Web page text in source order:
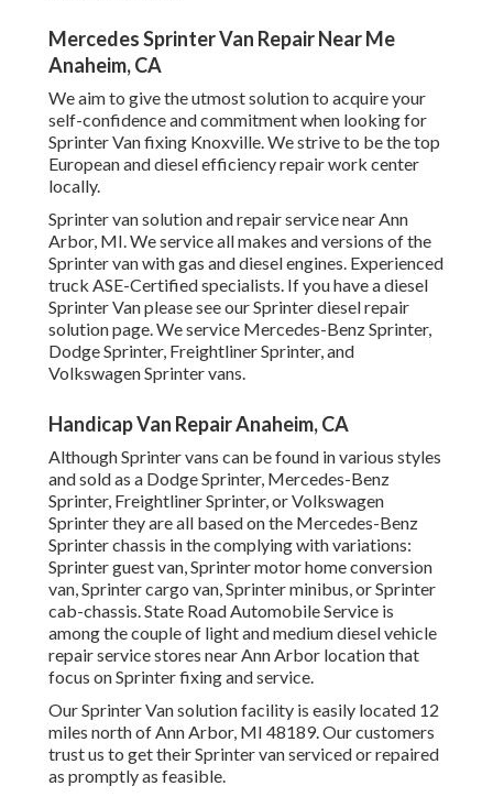
Mercedes Sprinter Van Repair Near Me
Anaheim, CA
We aim to give the utmost solution to acquire your
self-confidence and commitment when looking for
Sprinter Van fixing Knoxville. We strive to be the top
European and diesel efficiency repair work center
locally.
Sprinter van solution and repair service near Ann
Arbor, MI. We service all makes and versions of the
Sprinter van with gas and diesel engines. Experienced
truck ASE-Certified specialists. If you have a diesel
Sprinter Van please see ourSprinter diesel repair
solution page. We service Mercedes-Benz Sprinter,
Dodge Sprinter, Freightliner Sprinter, and
Volkswagen Sprinter vans.
Handicap Van Repair Anaheim, CA
Although Sprinter vans can be found in various styles
and sold as a Dodge Sprinter, Mercedes-Benz
Sprinter, Freightliner Sprinter, or Volkswagen
Sprinter they are all based on the Mercedes-Benz
Sprinter chassis in the complying with variations:
Sprinter guest van, Sprinter motor home conversion
van, Sprinter cargo van, Sprinter minibus, or Sprinter
cab-chassis. State Road Automobile Service is
among the couple of light and medium diesel vehicle
repair service stores near Ann Arbor location that
focus on Sprinter fixing and service.
Our Sprinter Van solution facility is easily located 12
miles north of Ann Arbor, MI 48189. Our customers
trust us to get their Sprinter van serviced or repaired
as promptly as feasible.